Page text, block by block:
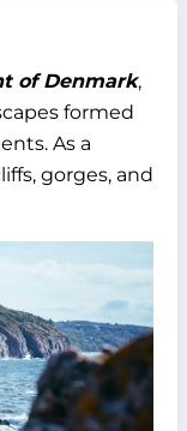
of Denmark,
formed
As a
gorges, and